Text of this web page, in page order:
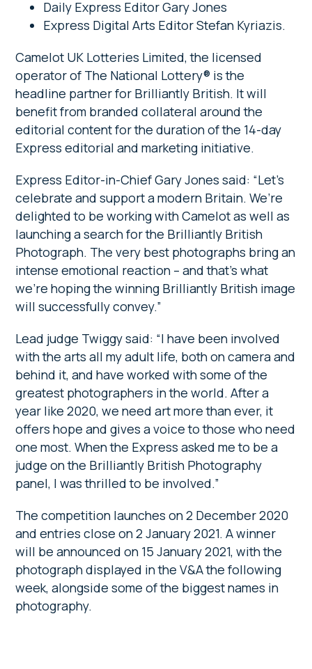
Daily Express Editor Gary Jones
Express Digital Arts Editor Stefan Kyriazis.
Camelot UK Lotteries Limited, the licensed
operator of The National Lottery® is the
headline partner for Brilliantly British. It will
benefit from branded collateral around the
editorial content for the duration of the 14-day
Express editorial and marketing initiative.
Express Editor-in-Chief Gary Jones said: “Let’s
celebrate and support a modern Britain. We’re
delighted to be working with Camelot as well as
launching a search for the Brilliantly British
Photograph. The very best photographs bring an
intense emotional reaction – and that’s what
we’re hoping the winning Brilliantly British image
will successfully convey.”
Lead judge Twiggy said: “I have been involved
with the arts all my adult life, both on camera and
behind it, and have worked with some of the
greatest photographers in the world. After a
year like 2020, we need art more than ever, it
offers hope and gives a voice to those who need
one most. When the Express asked me to be a
judge on the Brilliantly British Photography
panel, I was thrilled to be involved.”
The competition launches on 2 December 2020
and entries close on 2 January 2021. A winner
will be announced on 15 January 2021, with the
photograph displayed in the V&A the following
week, alongside some of the biggest names in
photography.